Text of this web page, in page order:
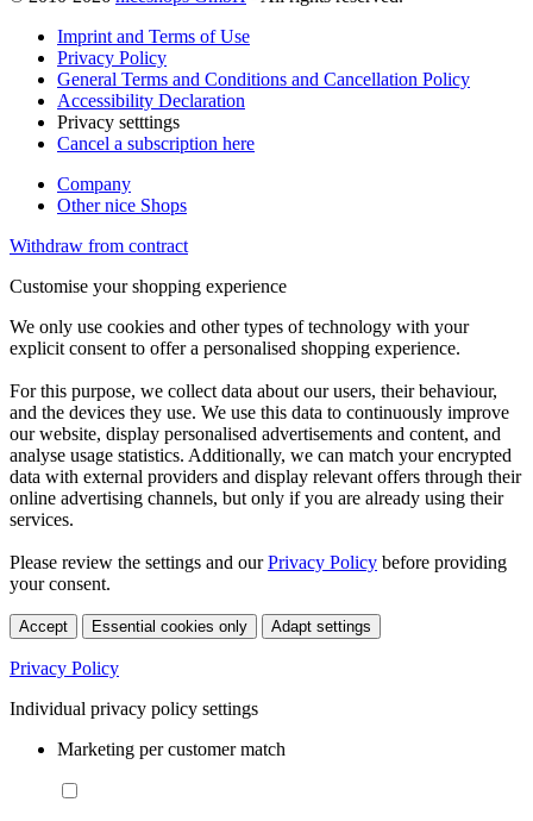
Imprint and Terms of Use
Privacy Policy
General Terms and Conditions and Cancellation Policy
Accessibility Declaration
Privacy setttings
Cancel a subscription here
Company
Other nice Shops
Withdraw from contract
Customise your shopping experience
We only use cookies and other types of technology with your
explicit consent to offer a personalised shopping experience.
For this purpose, we collect data about our users, their behaviour,
and the devices they use. We use this data to continuously improve
our website, display personalised advertisements and content, and
analyse usage statistics. Additionally, we can match your encrypted
data with external providers and display relevant offers through their
online advertising channels, but only if you are already using their
services.
Please review the settings and ourPrivacy Policy before providing
your consent.
Accept Essential cookies only Adapt settings
Privacy Policy
Individual privacy policy settings
Marketing per customer match